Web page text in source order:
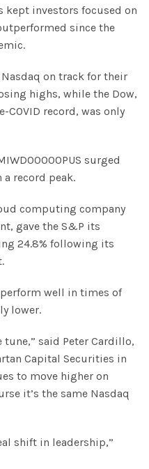
kept investors focused on
since the
on track for their
highs, while the Dow,
record, was only
surged
record peak.
computing company
gave the S&P its
24.8% following its
well in times of
lower.
said Peter Cardillo,
Capital Securities in
to move higher on
it’s the same Nasdaq
shift in leadership,”